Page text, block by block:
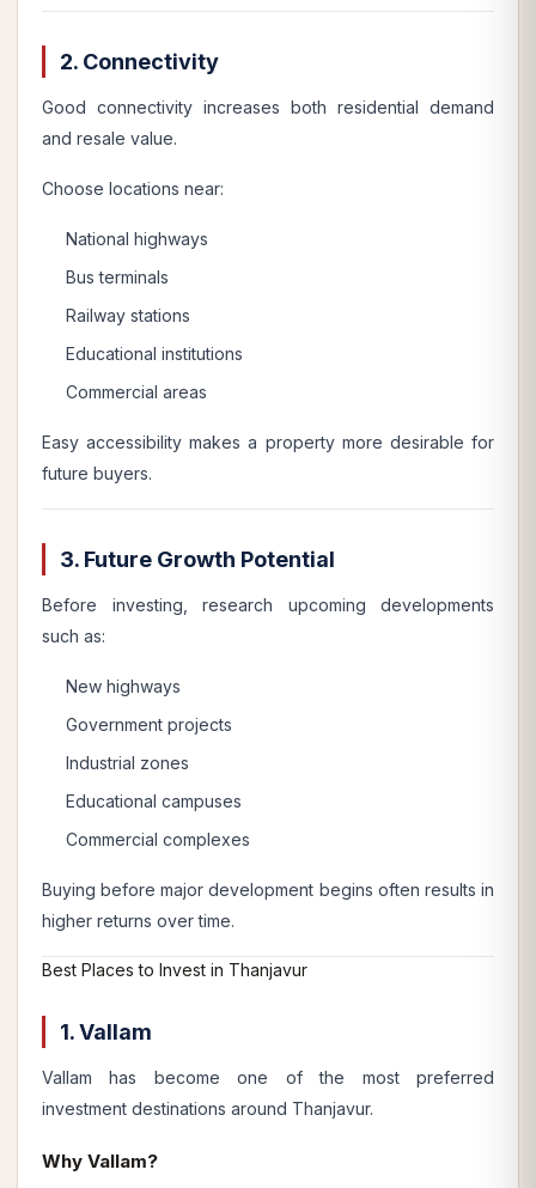
2. Connectivity
Good connectivity increases both residential demand
and resale value.
Choose locations near:
National highways
Bus terminals
Railway stations
Educational institutions
Commercial areas
Easy accessibility makes a property more desirable for
future buyers.
3. Future Growth Potential
Before investing, research upcoming developments
such as:
New highways
Government projects
Industrial zones
Educational campuses
Commercial complexes
Buying before major development begins often results in
higher returns over time.
Best Places to Invest in Thanjavur
1. Vallam
Vallam has become one of the most preferred
investment destinations around Thanjavur.
Why Vallam?